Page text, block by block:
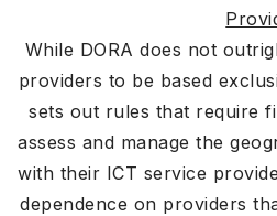
While DORA does not
providers to be based
sets out rules that require
assess and manage the
with their ICT service
dependence on providers